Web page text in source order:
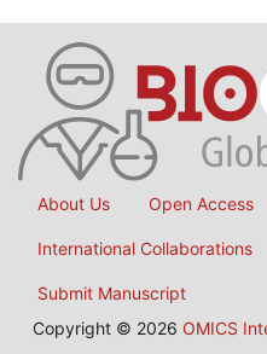
About Us Open Access
International Collaborations
Submit Manuscript
Copyright © 2026 OMICS